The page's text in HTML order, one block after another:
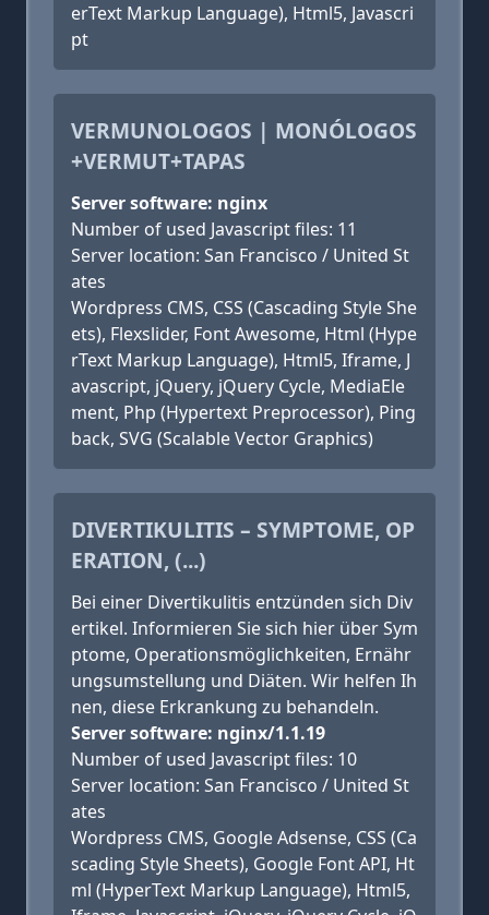
erText Markup Language), Html5, Javascri
pt
VERMUNOLOGOS | MONÓLOGOS
+VERMUT+TAPAS
Server software: nginx
Number of used Javascript files: 11
Server location: San Francisco / United St
ates
Wordpress CMS, CSS (Cascading Style She
ets), Flexslider, Font Awesome, Html (Hype
rText Markup Language), Html5, Iframe, J
avascript, jQuery, jQuery Cycle, MediaEle
ment, Php (Hypertext Preprocessor), Ping
back, SVG (Scalable Vector Graphics)
DIVERTIKULITIS – SYMPTOME, OP
ERATION, (...)
Bei einer Divertikulitis entzünden sich Div
ertikel. Informieren Sie sich hier über Sym
ptome, Operationsmöglichkeiten, Ernähr
ungsumstellung und Diäten. Wir helfen Ih
nen, diese Erkrankung zu behandeln.
Server software: nginx/1.1.19
Number of used Javascript files: 10
Server location: San Francisco / United St
ates
Wordpress CMS, Google Adsense, CSS (Ca
scading Style Sheets), Google Font API, Ht
ml (HyperText Markup Language), Html5,